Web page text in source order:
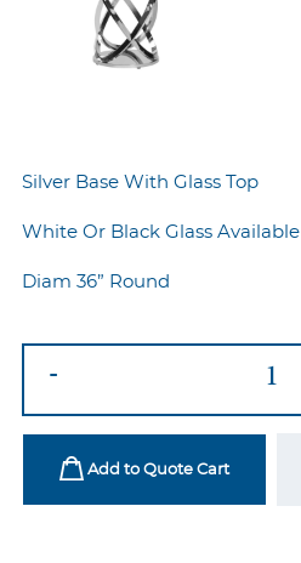
Silver Base With Glass Top
White Or Black Glass Available
Diam 36” Round
Cocktail
Table
quantity
-
Add to Quote Cart